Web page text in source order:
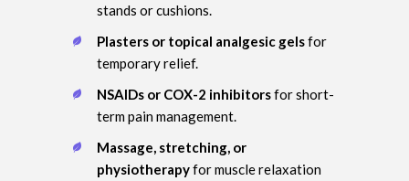
stands or cushions.
Plasters or topical analgesic gelsfor
temporary relief.
NSAIDs or COX-2 inhibitorsfor short-
term pain management.
Massage, stretching, or
physiotherapyfor muscle relaxation